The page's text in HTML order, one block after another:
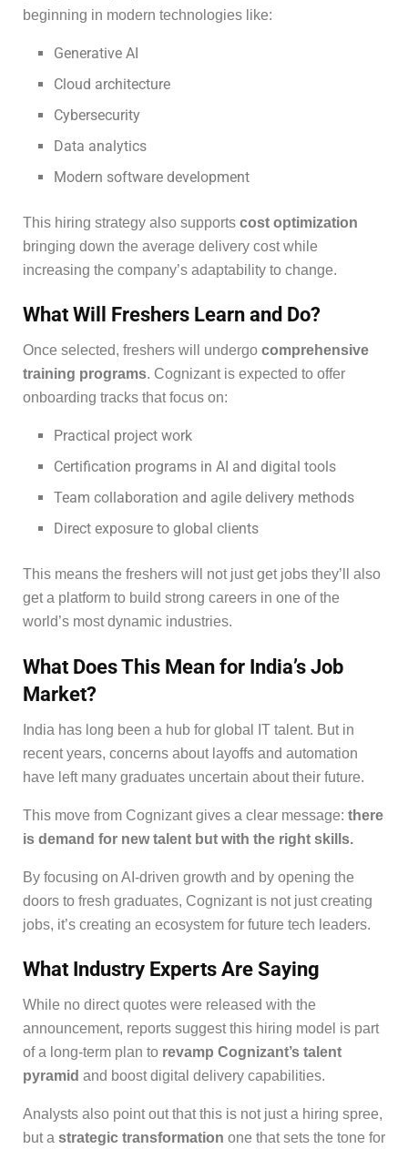
beginning in modern technologies like:
Generative AI
Cloud architecture
Cybersecurity
Data analytics
Modern software development
This hiring strategy also supports cost optimization
bringing down the average delivery cost while
increasing the company’s adaptability to change.
What Will Freshers Learn and Do?
Once selected, freshers will undergo comprehensive
training programs. Cognizant is expected to offer
onboarding tracks that focus on:
Practical project work
Certification programs in AI and digital tools
Team collaboration and agile delivery methods
Direct exposure to global clients
This means the freshers will not just get jobs they’ll also
get a platform to build strong careers in one of the
world’s most dynamic industries.
What Does This Mean for India’s Job
Market?
India has long been a hub for global IT talent. But in
recent years, concerns about layoffs and automation
have left many graduates uncertain about their future.
This move from Cognizant gives a clear message: there
is demand for new talent but with the right skills.
By focusing on AI-driven growth and by opening the
doors to fresh graduates, Cognizant is not just creating
jobs, it’s creating an ecosystem for future tech leaders.
What Industry Experts Are Saying
While no direct quotes were released with the
announcement, reports suggest this hiring model is part
of a long-term plan to revamp Cognizant’s talent
pyramid and boost digital delivery capabilities.
Analysts also point out that this is not just a hiring spree,
but a strategic transformation one that sets the tone for